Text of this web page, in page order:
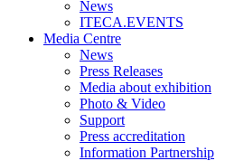
News
ITECA.EVENTS
Media Centre
News
Press Releases
Media about exhibition
Photo & Video
Support
Press accreditation
Information Partnership